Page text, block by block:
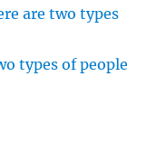
are two types
types of people